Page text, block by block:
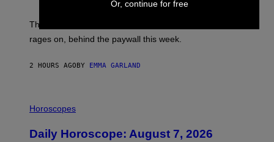
O
E
The war between the old world and the new world
rages on, behind the paywall this week.
2 HOURS AGOBY EMMA GARLAND
L
Horoscopes
Daily Horoscope: August 7, 2026
Or, continue for free